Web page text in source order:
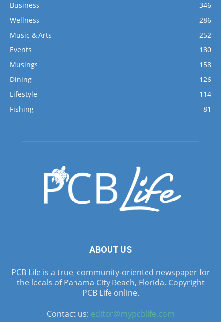
Business
346
Wellness
286
Music & Arts
252
Events
180
Musings
158
Dining
126
Lifestyle
114
Fishing
81
ABOUT US
PCB Life is a true, community-oriented newspaper for
the locals of Panama City Beach, Florida. Copyright
PCB Life online.
Contact us: editor@mypcblife.com